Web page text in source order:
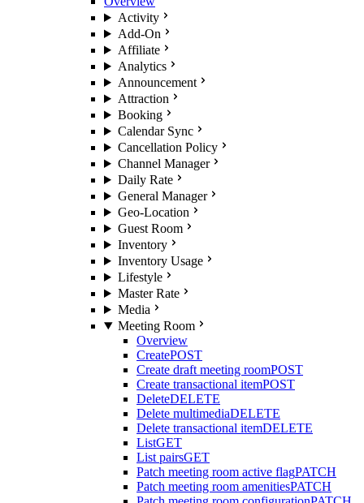
Activity
Add-On
Affiliate
Analytics
Announcement
Attraction
Booking
Calendar Sync
Cancellation Policy
Channel Manager
Daily Rate
General Manager
Geo-Location
Guest Room
Inventory
Inventory Usage
Lifestyle
Master Rate
Media
Meeting Room
Overview
CreatePOST
Create draft meeting roomPOST
Create transactional itemPOST
DeleteDELETE
Delete multimediaDELETE
Delete transactional itemDELETE
ListGET
List pairsGET
Patch meeting room active flagPATCH
Patch meeting room amenitiesPATCH